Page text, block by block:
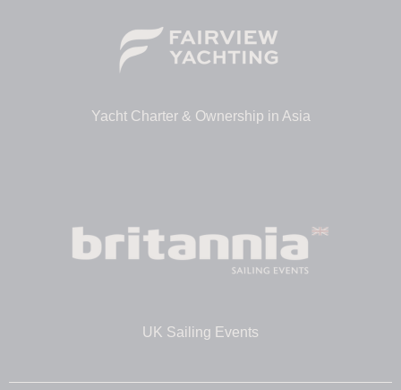
Yacht Charter & Ownership in Asia
UK Sailing Events